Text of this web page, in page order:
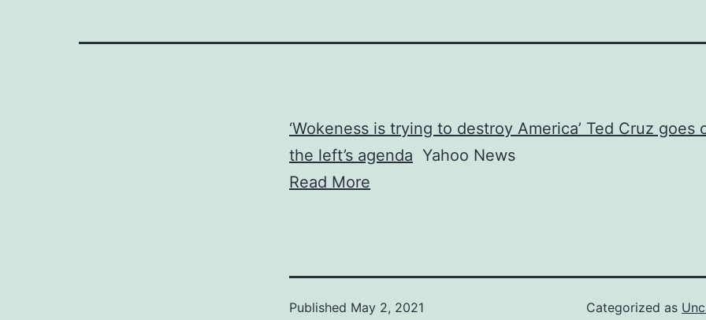
‘Wokeness is trying to destroy America’ Ted Cruz goes
the left’s agenda Yahoo News
Read More
Published May 2, 2021
Categorized as